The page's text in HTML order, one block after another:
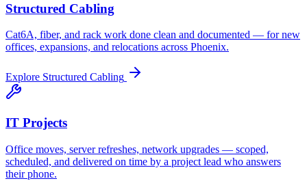
Structured Cabling
Cat6A, fiber, and rack work done clean and documented — for new
offices, expansions, and relocations across Phoenix.
Explore Structured Cabling
IT Projects
Office moves, server refreshes, network upgrades — scoped,
scheduled, and delivered on time by a project lead who answers
their phone.